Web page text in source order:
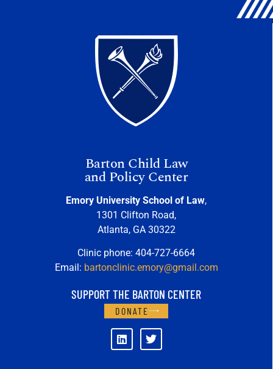
Barton Child Law
and Policy Center
Emory University School of Law,
1301 Clifton Road,
Atlanta, GA 30322
Clinic phone: 404-727-6664
Email: bartonclinic.emory@gmail.com
SUPPORT THE BARTON CENTER
DONATE